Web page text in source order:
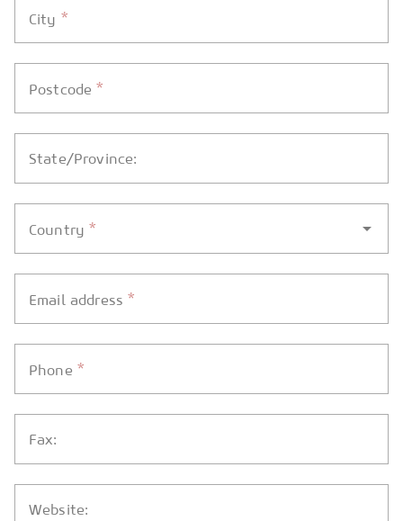
City *
Postcode*
State/Province:
Country*
Email address*
Phone *
Fax:
Website: